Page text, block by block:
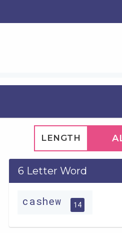
LENGTH
6 Letter Word
cashew 14